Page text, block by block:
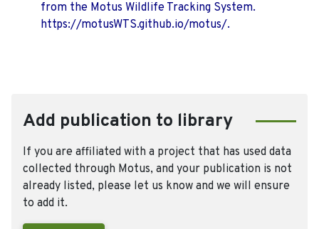
from the Motus Wildlife Tracking System.
https://motusWTS.github.io/motus/.
Add publication to library
If you are affiliated with a project that has used data
collected through Motus, and your publication is not
already listed, please let us know and we will ensure
to add it.